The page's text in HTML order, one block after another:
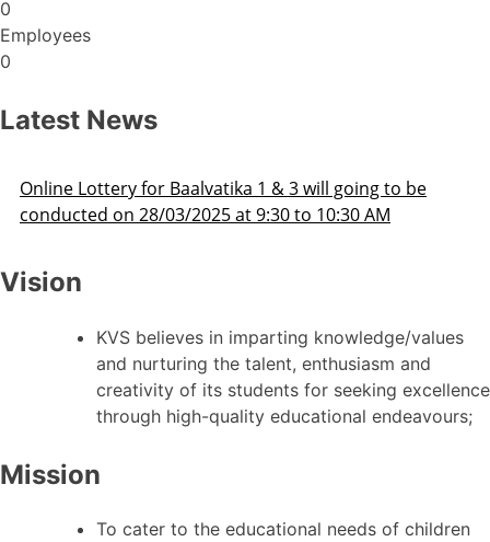
0
Employees
0
Latest News
Admission Schedule 2025-26
Vision
KVS believes in imparting knowledge/values
and nurturing the talent, enthusiasm and
creativity of its students for seeking excellence
through high-quality educational endeavours;
Mission
To cater to the educational needs of children